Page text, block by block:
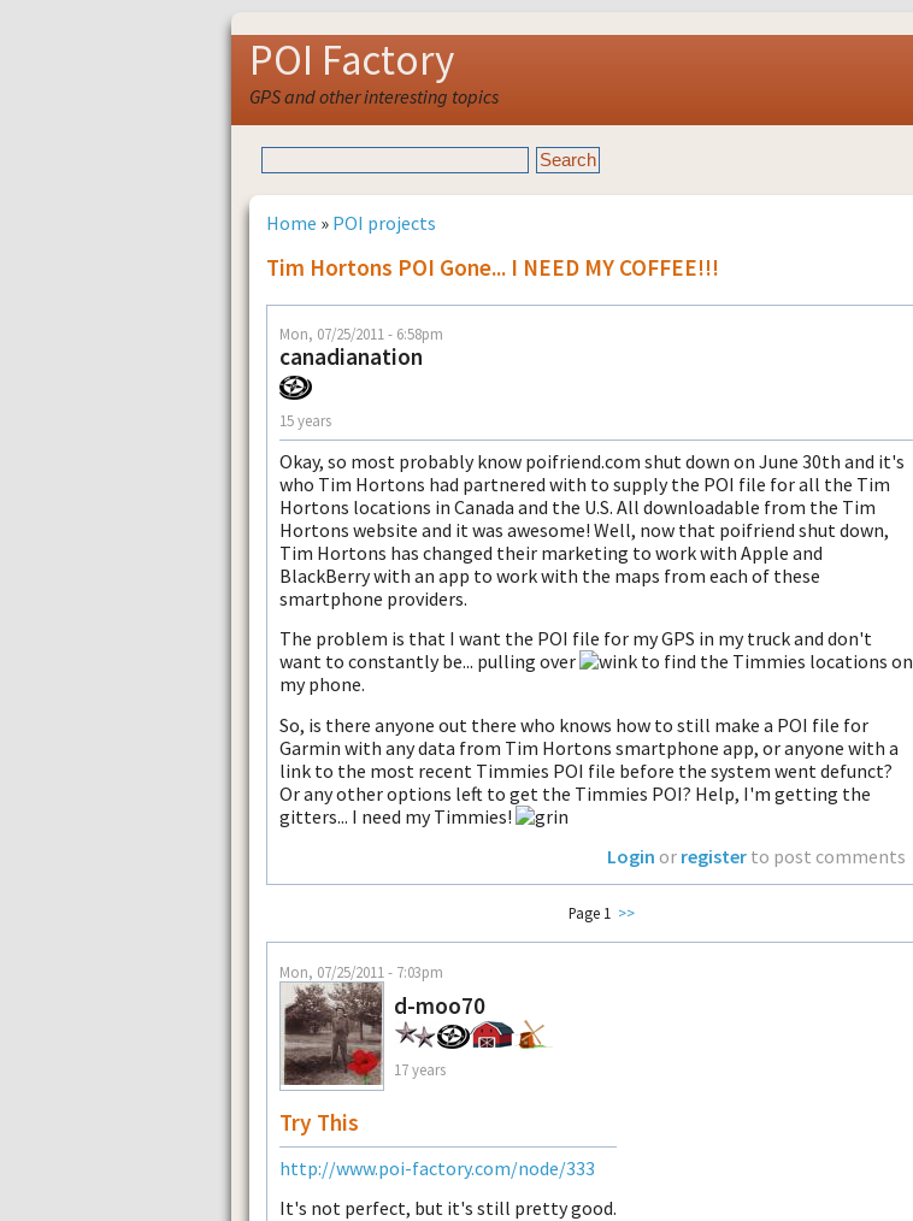
POI Factory
GPS and other interesting topics
Home » POI projects
Tim Hortons POI Gone... I NEED MY COFFEE!!!
Mon, 07/25/2011 - 6:58pm
canadianation
15 years
Okay, so most probably know poifriend.com shut down on June 30th and it's
who Tim Hortons had partnered with to supply the POI file for all the Tim
Hortons locations in Canada and the U.S. All downloadable from the Tim
Hortons website and it was awesome! Well, now that poifriend shut down,
Tim Hortons has changed their marketing to work with Apple and
BlackBerry with an app to work with the maps from each of these
smartphone providers.
The problem is that I want the POI file for my GPS in my truck and don't
want to constantly be... pulling over
to find the Timmies locations on
my phone.
So, is there anyone out there who knows how to still make a POI file for
Garmin with any data from Tim Hortons smartphone app, or anyone with a
link to the most recent Timmies POI file before the system went defunct?
Or any other options left to get the Timmies POI? Help, I'm getting the
gitters... I need my Timmies!
Login or register to post comments
Page 1 >>
Mon, 07/25/2011 - 7:03pm
d-moo70
17 years
Try This
http://www.poi-factory.com/node/333
It's not perfect, but it's still pretty good.